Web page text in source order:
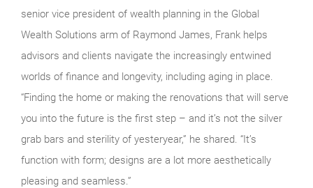
senior vice president of wealth planning in the Global
Wealth Solutions arm of Raymond James, Frank helps
advisors and clients navigate the increasingly entwined
worlds of finance and longevity, including aging in place.
“Finding the home or making the renovations that will serve
you into the future is the first step – and it’s not the silver
grab bars and sterility of yesteryear,” he shared. “It’s
function with form; designs are a lot more aesthetically
pleasing and seamless.”